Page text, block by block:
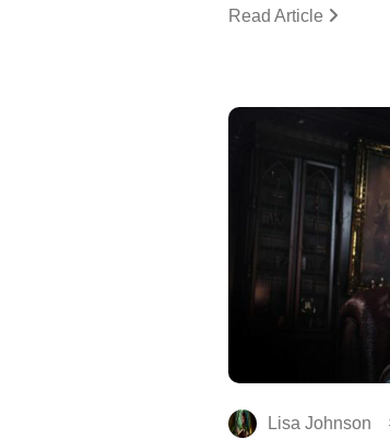
Read Article
Lisa Johnson